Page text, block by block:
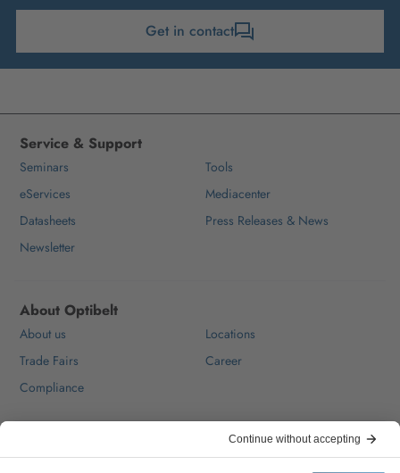
Get in contact
Service & Support
Seminars
Tools
eServices
Mediacenter
Datasheets
Press Releases & News
Newsletter
About Optibelt
About us
Locations
Trade Fairs
Career
Compliance